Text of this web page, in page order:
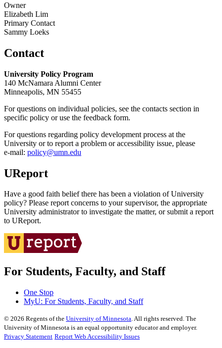
Owner
Elizabeth Lim
Primary Contact
Sammy Loeks
Contact
University Policy Program
140 McNamara Alumni Center
Minneapolis, MN 55455
For questions on individual policies, see the contacts section in
specific policy or use the feedback form.
For questions regarding policy development process at the
University or to report a problem or accessibility issue, please
e‑mail: policy@umn.edu
UReport
Have a good faith belief there has been a violation of University
policy? Please report concerns to your supervisor, the appropriate
University administrator to investigate the matter, or submit a report
to UReport.
For Students, Faculty, and Staff
One Stop
MyU: For Students, Faculty, and Staff
© 2026 Regents of the University of Minnesota. All rights reserved. The
University of Minnesota is an equal opportunity educator and employer.
Privacy Statement Report Web Accessibility Issues